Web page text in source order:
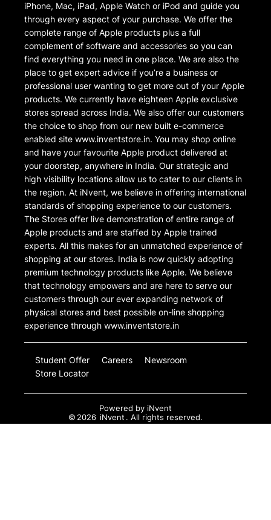
iPhone, Mac, iPad, Apple Watch or iPod and guide you
through every aspect of your purchase. We offer the
complete range of Apple products plus a full
complement of software and accessories so you can
find everything you need in one place. We are also the
place to get expert advice if you’re a business or
professional user wanting to get more out of your Apple
products. We currently have eighteen Apple exclusive
stores spread across India. We also offer our customers
the choice to shop from our new built e-commerce
enabled site www.inventstore.in. You may shop online
and have your favourite Apple product delivered at
your doorstep, anywhere in India. Our strategic and
high visibility locations allow us to cater to our clients in
the region. At iNvent, we believe in offering international
standards of shopping experience to our customers.
The Stores offer live demonstration of entire range of
Apple products and are staffed by Apple trained
experts. All this makes for an unmatched experience of
shopping at our stores. India is now quickly adopting
premium technology products like Apple. We believe
that technology empowers and are here to serve our
customers through our ever expanding network of
physical stores and best possible on-line shopping
experience through www.inventstore.in
Student Offer Careers
Newsroom
Store Locator
Powered by iNvent
© 2026 iNvent . All rights reserved.